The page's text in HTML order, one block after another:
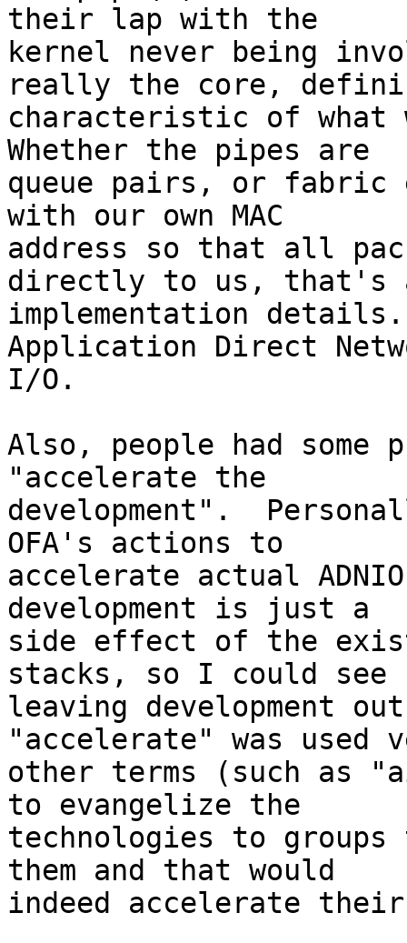
their lap with the
kernel never being
really the core,
characteristic of what
Whether the pipes are
queue pairs, or fabric
with our own MAC
address so that all
directly to us, that's
implementation
Application Direct
I/O.
Also, people had some
"accelerate the
development".
OFA's actions to
accelerate actual
development is just a
side effect of the
stacks, so I could see
leaving development
"accelerate" was used
other terms (such as
to evangelize the
technologies to
them and that would
indeed accelerate their